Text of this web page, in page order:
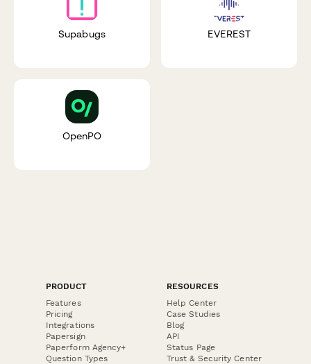
Supabugs EVEREST
OpenPO
PRODUCT
Features
Pricing
Integrations
Papersign
Paperform Agency+
Question Types
RESOURCES
Help Center
Case Studies
Blog
API
Status Page
Trust & Security Center